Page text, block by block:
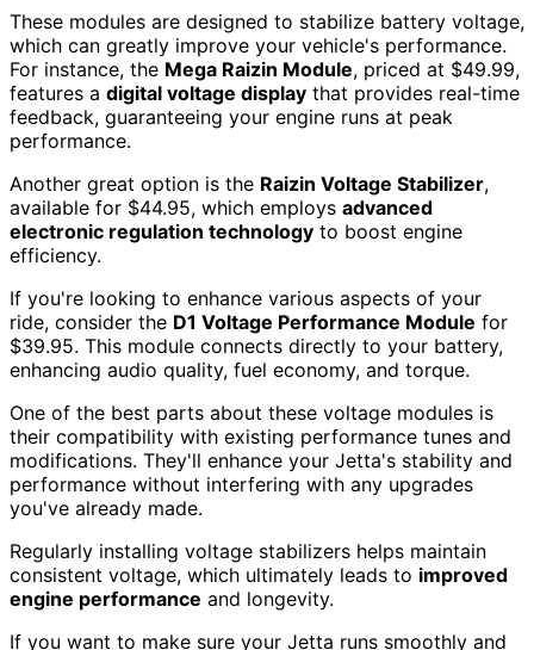
These modules are designed to stabilize battery voltage,
which can greatly improve your vehicle's performance.
For instance, the Mega Raizin Module, priced at $49.99,
features a digital voltage display that provides real-time
feedback, guaranteeing your engine runs at peak
performance.
Another great option is the Raizin Voltage Stabilizer,
available for $44.95, which employs advanced
electronic regulation technology to boost engine
efficiency.
If you're looking to enhance various aspects of your
ride, consider the D1 Voltage Performance Module for
$39.95. This module connects directly to your battery,
enhancing audio quality, fuel economy, and torque.
One of the best parts about these voltage modules is
their compatibility with existing performance tunes and
modifications. They'll enhance your Jetta's stability and
performance without interfering with any upgrades
you've already made.
Regularly installing voltage stabilizers helps maintain
consistent voltage, which ultimately leads to improved
engine performance and longevity.
If you want to make sure your Jetta runs smoothly and